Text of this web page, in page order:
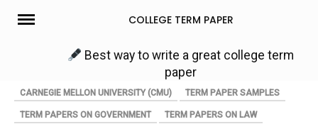
Skip
COLLEGE TERM PAPER
Best way to write a great college term
paper
CARNEGIE MELLON UNIVERSITY (CMU) TERM PAPER SAMPLES
TERM PAPERS ON GOVERNMENT TERM PAPERS ON LAW